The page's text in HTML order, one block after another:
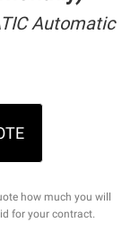
Automatic
how much you will
for your contract.